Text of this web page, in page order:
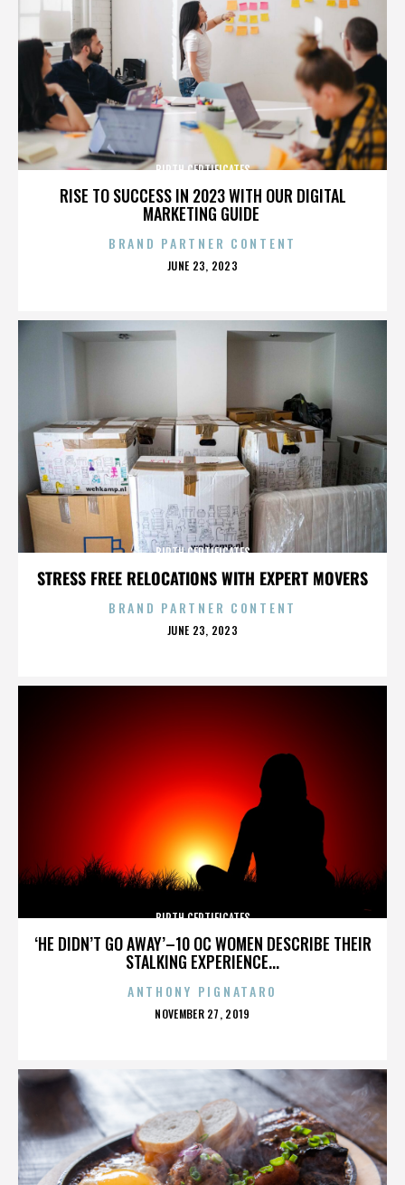
RISE TO SUCCESS IN 2023 WITH OUR DIGITAL
MARKETING GUIDE
BIRTH CERTIFICATES
BRAND PARTNER CONTENT
POSTED
JUNE 23, 2023
STRESS FREE RELOCATIONS WITH EXPERT MOVERS
BIRTH CERTIFICATES
BRAND PARTNER CONTENT
POSTED
JUNE 23, 2023
‘HE DIDN’T GO AWAY’–10 OC WOMEN DESCRIBE THEIR
STALKING EXPERIENCE...
BIRTH CERTIFICATES
ANTHONY PIGNATARO
POSTED
NOVEMBER 27, 2019